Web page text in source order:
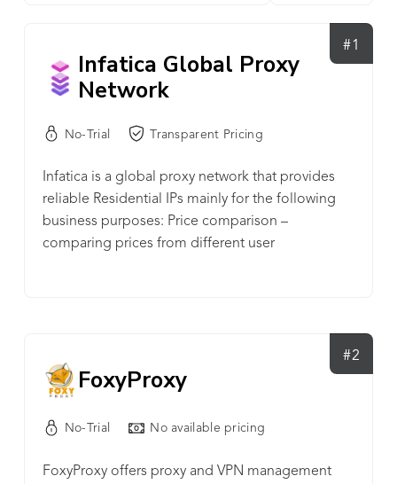
#1
Infatica Global Proxy
Network
No-Trial Transparent Pricing
Infatica is a global proxy network that provides
reliable Residential IPs mainly for the following
business purposes: Price comparison –
comparing prices from different user
compliance. • Data collection – gathering data
from websites to generate new data sets for
internal use or sale. • Fraud protection –
prevent nefarious proxy use against companies. •
#2
FoxyProxy
No-Trial No available pricing
FoxyProxy offers proxy and VPN management